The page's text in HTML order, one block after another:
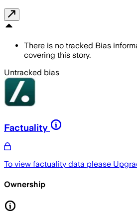
There is no tracked Bias
covering this story.
Untracked bias
Factuality
To view factuality data please
Ownership